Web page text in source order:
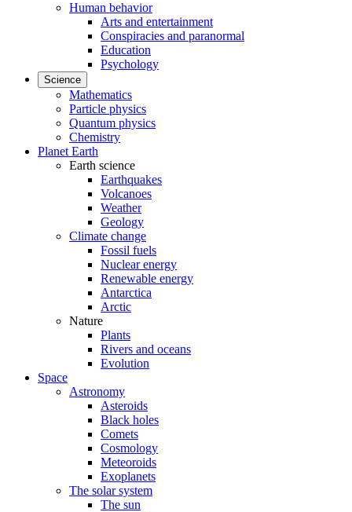
Human behavior
Arts and entertainment
Conspiracies and paranormal
Education
Psychology
Science
Mathematics
Particle physics
Quantum physics
Chemistry
Planet Earth
Earth science
Earthquakes
Volcanoes
Weather
Geology
Climate change
Fossil fuels
Nuclear energy
Renewable energy
Antarctica
Arctic
Nature
Plants
Rivers and oceans
Evolution
Space
Astronomy
Asteroids
Black holes
Comets
Cosmology
Meteoroids
Exoplanets
The solar system
The sun